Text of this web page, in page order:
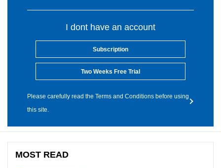
I dont have an account
Subscription
Two Weeks Free Trial
Please carefully read the Terms and Conditions before using
this site.
MOST READ